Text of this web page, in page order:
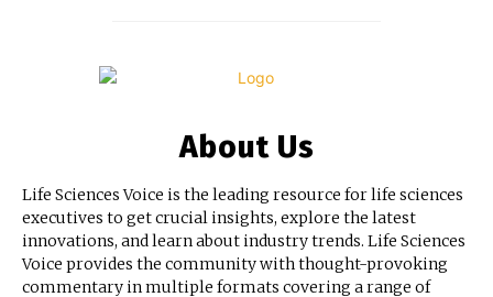
About Us
Life Sciences Voice is the leading resource for life sciences
executives to get crucial insights, explore the latest
innovations, and learn about industry trends. Life Sciences
Voice provides the community with thought-provoking
commentary in multiple formats covering a range of